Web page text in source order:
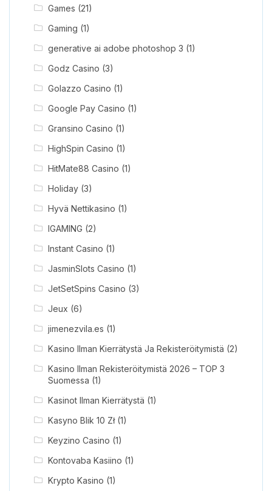
Games (21)
Gaming (1)
generative ai adobe photoshop 3 (1)
Godz Casino (3)
Golazzo Casino (1)
Google Pay Casino (1)
Gransino Casino (1)
HighSpin Casino (1)
HitMate88 Casino (1)
Holiday(3)
Hyvä Nettikasino (1)
IGAMING (2)
Instant Casino (1)
JasminSlots Casino (1)
JetSetSpins Casino (3)
Jeux (6)
jimenezvila.es (1)
Kasino Ilman Kierrätystä Ja Rekisteröitymistä (2)
Kasino Ilman Rekisteröitymistä 2026 – TOP 3
Suomessa (1)
Kasinot Ilman Kierrätystä (1)
Kasyno Blik 10 Zł(1)
Keyzino Casino (1)
Kontovaba Kasiino (1)
Krypto Kasino (1)